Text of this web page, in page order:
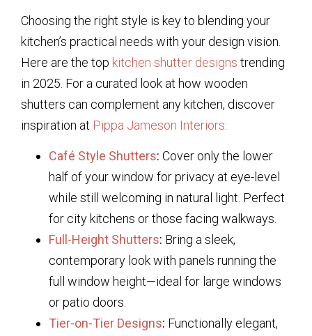
Choosing the right style is key to blending your
kitchen’s practical needs with your design vision.
Here are the top kitchen shutter designs trending
in 2025. For a curated look at how wooden
shutters can complement any kitchen, discover
inspiration at Pippa Jameson Interiors:
Café Style Shutters: Cover only the lower
half of your window for privacy at eye-level
while still welcoming in natural light. Perfect
for city kitchens or those facing walkways.
Full-Height Shutters: Bring a sleek,
contemporary look with panels running the
full window height—ideal for large windows
or patio doors.
Tier-on-Tier Designs: Functionally elegant,